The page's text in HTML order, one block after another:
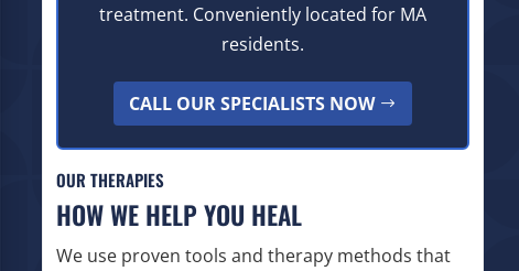
treatment. Conveniently located for MA
residents.
CALL OUR SPECIALISTS NOW
OUR THERAPIES
HOW WE HELP YOU HEAL
We use proven tools and therapy methods that